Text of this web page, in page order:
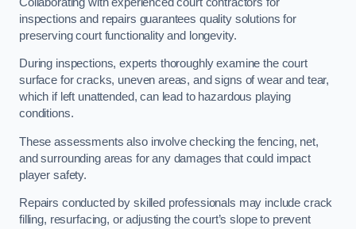
inspections and repairs guarantees quality solutions for
preserving court functionality and longevity.
During inspections, experts thoroughly examine the court
surface for cracks, uneven areas, and signs of wear and tear,
which if left unattended, can lead to hazardous playing
conditions.
These assessments also involve checking the fencing, net,
and surrounding areas for any damages that could impact
player safety.
Repairs conducted by skilled professionals may include crack
filling, resurfacing, or adjusting the court’s slope to prevent